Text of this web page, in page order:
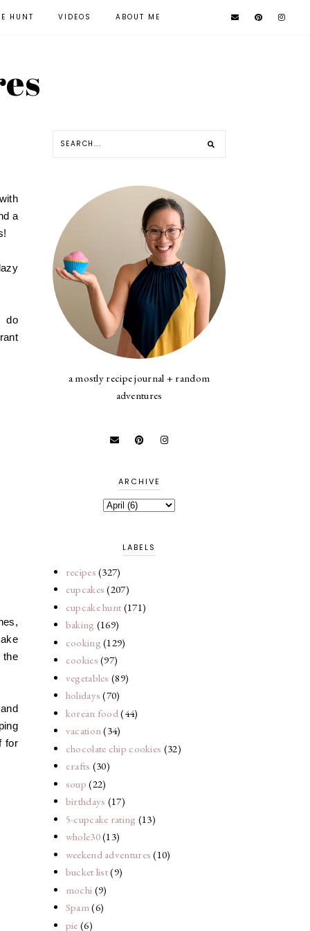
HUNT VIDEOS ABOUT ME
a
do
the
and
for
a mostly recipe journal + random
adventures
ARCHIVE
LABELS
recipes (327)
cupcakes (207)
cupcake hunt (171)
baking (169)
cooking (129)
cookies (97)
vegetables (89)
holidays (70)
korean food (44)
vacation(34)
chocolate chip cookies (32)
crafts (30)
soup (22)
birthdays (17)
5-cupcake rating (13)
whole30(13)
weekend adventures (10)
bucket list(9)
mochi (9)
Spam(6)
pie (6)